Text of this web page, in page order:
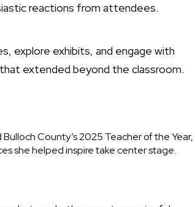
reactions from attendees.
explore exhibits, and engage with
extended beyond the classroom.
County’s 2025 Teacher of the Year,
she helped inspire take center stage.